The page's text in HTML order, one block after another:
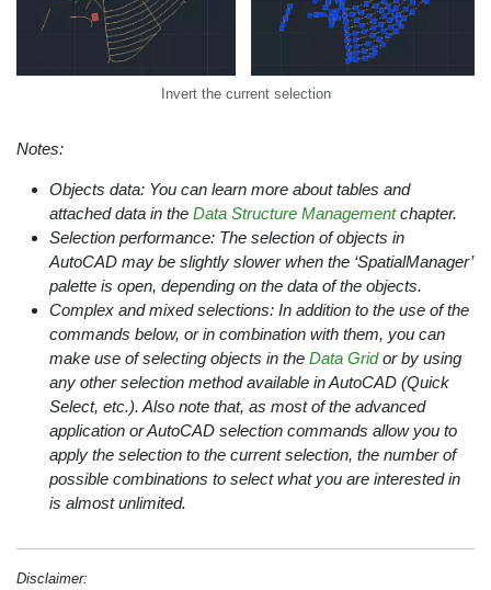
Invert the current selection
Notes:
Objects data: You can learn more about tables and
attached data in the Data Structure Managementchapter.
Selection performance: The selection of objects in
AutoCAD may be slightly slower when the ‘SpatialManager’
palette is open, depending on the data of the objects.
Complex and mixed selections: In addition to the use of the
commands below, or in combination with them, you can
make use of selecting objects in the Data Gridor by using
any other selection method available in AutoCAD (Quick
Select, etc.). Also note that, as most of the advanced
application or AutoCAD selection commands allow you to
apply the selection to the current selection, the number of
possible combinations to select what you are interested in
is almost unlimited.
Disclaimer: